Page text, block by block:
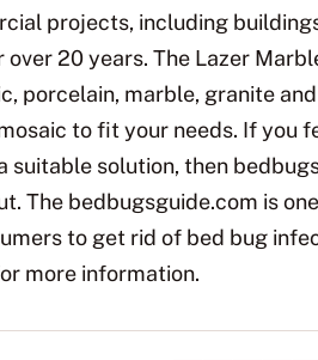
projects, including
20 years. The Lazer
porcelain, marble, granite
to fit your needs. If you
suitable solution, then
The bedbugsguide.com is
to get rid of bed bug
more information.